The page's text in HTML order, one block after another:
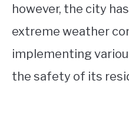
however, the city
extreme weather
implementing
the safety of its